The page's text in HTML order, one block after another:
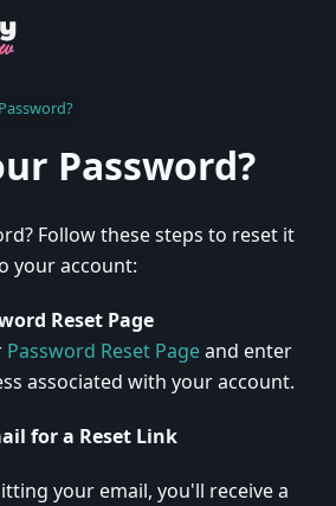
Password?
Follow these steps to reset it
your account:
Reset Page
Password Reset Pageand enter
associated with your account.
for a Reset Link
your email, you'll receive a